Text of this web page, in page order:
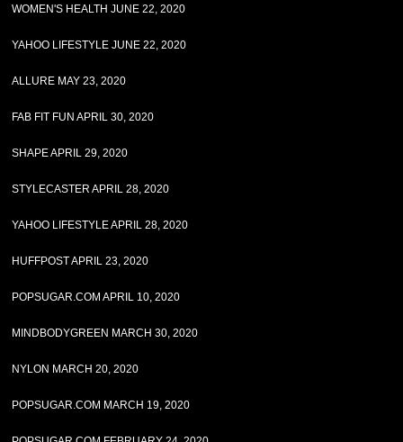
WOMEN'S HEALTH JUNE 22, 2020
YAHOO LIFESTYLE JUNE 22, 2020
ALLURE MAY 23, 2020
FAB FIT FUN APRIL 30, 2020
SHAPE APRIL 29, 2020
STYLECASTER APRIL 28, 2020
YAHOO LIFESTYLE APRIL 28, 2020
HUFFPOST APRIL 23, 2020
POPSUGAR.COM APRIL 10, 2020
MINDBODYGREEN MARCH 30, 2020
NYLON MARCH 20, 2020
POPSUGAR.COM MARCH 19, 2020